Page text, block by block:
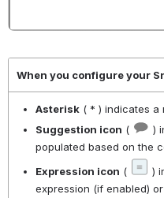
When you configure your
Asterisk ( * ) indicates a
Suggestion icon (
)
populated based on the
Expression icon (
)
expression (if enabled)